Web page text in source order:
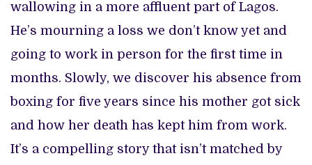
wallowing in a more affluent part of Lagos.
He’s mourning a loss we don’t know yet and
going to work in person for the first time in
months. Slowly, we discover his absence from
boxing for five years since his mother got sick
and how her death has kept him from work.
It’s a compelling story that isn’t matched by